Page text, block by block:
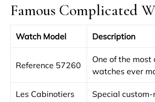
Famous Complicated
Watch Model Description
Reference 57260
One of the
watches ever
Les Cabinotiers Special